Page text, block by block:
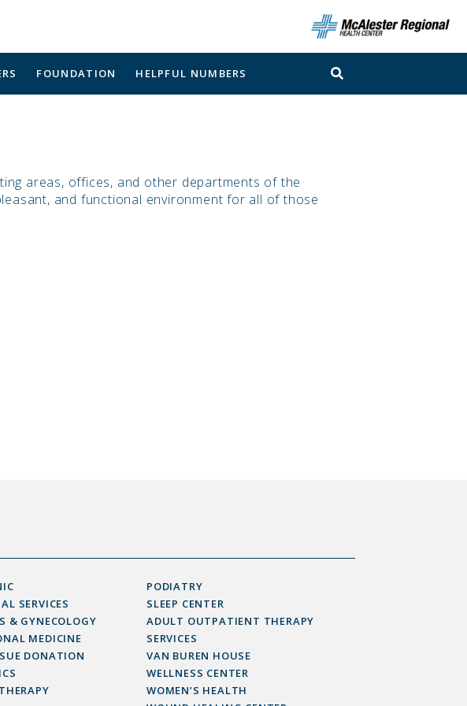
FOUNDATION HELPFUL NUMBERS
areas, offices, and other departments of the
and functional environment for all of those
SERVICES
& GYNECOLOGY
MEDICINE
DONATION
PODIATRY
SLEEP CENTER
ADULT OUTPATIENT THERAPY
SERVICES
VAN BUREN HOUSE
WELLNESS CENTER
WOMEN’S HEALTH